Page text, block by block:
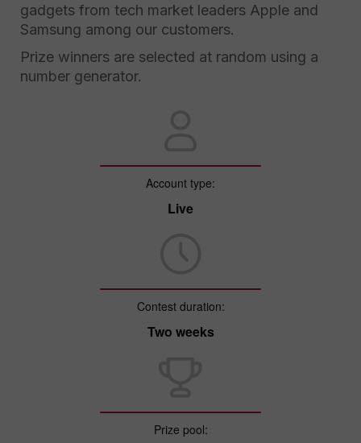
gadgets from tech market leaders Apple and
Samsung among our customers.
Prize winners are selected at random using a
number generator.
Account type:
Live
Contest duration:
Two weeks
Prize pool: